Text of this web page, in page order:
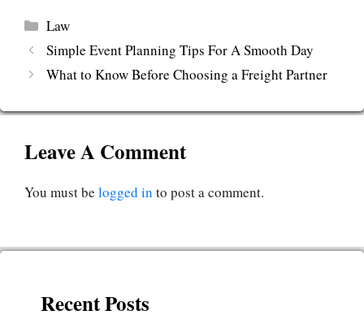
Categories
Law
Simple Event Planning Tips For A Smooth Day
What to Know Before Choosing a Freight Partner
Leave A Comment
You must be logged in to post a comment.
Recent Posts